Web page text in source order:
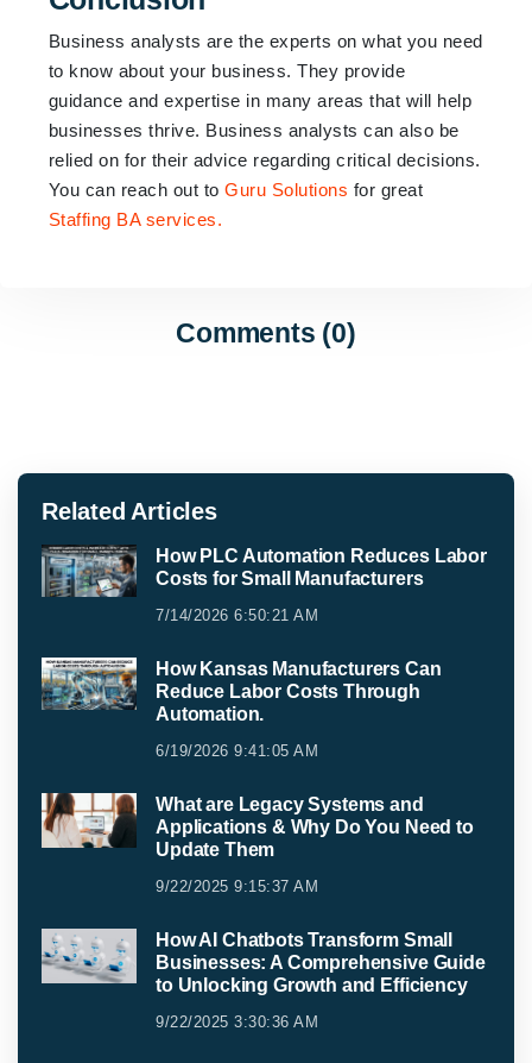
Business analysts are the experts on what you need
to know about your business. They provide
guidance and expertise in many areas that will help
businesses thrive. Business analysts can also be
relied on for their advice regarding critical decisions.
You can reach out toGuru Solutions for great
Staffing BA services.
Comments (0)
Related Articles
How PLC Automation Reduces Labor
Costs for Small Manufacturers
7/14/2026 6:50:21 AM
How Kansas Manufacturers Can
Reduce Labor Costs Through
Automation.
6/19/2026 9:41:05 AM
What are Legacy Systems and
Applications & Why Do You Need to
Update Them
9/22/2025 9:15:37 AM
How AI Chatbots Transform Small
Businesses: A Comprehensive Guide
to Unlocking Growth and Efficiency
9/22/2025 3:30:36 AM